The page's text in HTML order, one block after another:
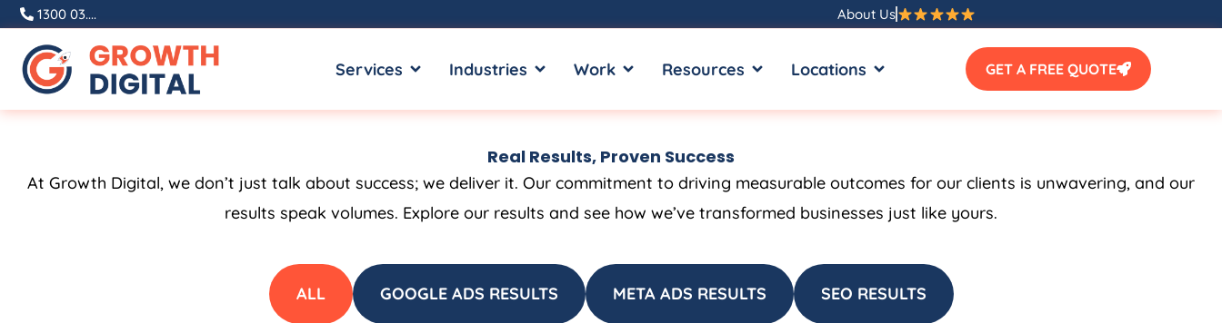
Skip
content
1300 03.... About Us
Services OPEN SERVICES
Industries OPEN INDUSTRIES
Work OPEN WORKResources OPEN RESOURCES
Locations OPEN LOCATIONSGET A FREE QUOTE
Real Results, Proven Success
At Growth Digital, we don’t just talk about success; we deliver it. Our commitment to driving measurable outcomes for our clients is unwavering, and our
results speak volumes. Explore our results and see how we’ve transformed businesses just like yours.
ALL GOOGLE ADS RESULTS META ADS RESULTS SEO RESULTS